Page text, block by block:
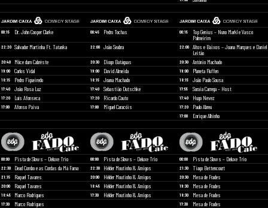
00:15 Dr. John Cooper Clarke 00:45 Pedro Tochas 00:15
Top Genius – Nuno Markl e Vasco
Palmeirim
22:20 Salvador Martinha Ft. Tatanka 22:00 João Seabra 22:00
Altos e Baixos – Joana Marques e Daniel
Leitão
20:40 Môce dum Cabréste 20:30 Diogo Batáguas 20:30 António Machado
19:00 Carlos Vidal 19:00 David Almeida 19:00 Planeta Fluffen
18:15 Pedro Figueiredo 18:15 Joana Machado 18:15 João Paulo Sousa
17:40 João Rosa Luz 17:40 Sebastião Dutschke 17:55 Soraia Carrega – Host
17:20 Luís Afonseca 17:20 Ricardo Couto 17:40 Hugo Nevez
17:00 Afonso Paiva 17:00 Miguel Caracóis 17:20 Paulo Abreu
17:00 Enrique Alhinho
00:00 Pista de Slows – Deluxe Trio 00:00 Pista de Slows – Deluxe Trio 00:00 Pista de Slows – Deluxe Trio
22:30 Dead Combo e as Cordas da Má Fama 22:30 Hélder Moutinho & Amigos 21:30 Tiago Bettencourt
21:15 Raquel Tavares 20:00 Hélder Moutinho & Amigos 20:30 Mesa de Frades
20:00 Raquel Tavares 18:45 Hélder Moutinho & Amigos 19:30 Mesa de Frades
18:45 Marco Rodrigues 17:30 Hélder Moutinho & Amigos 18:30 Mesa de Frades
17:30 Marco Rodrigues 17:30 Mesa de Frades